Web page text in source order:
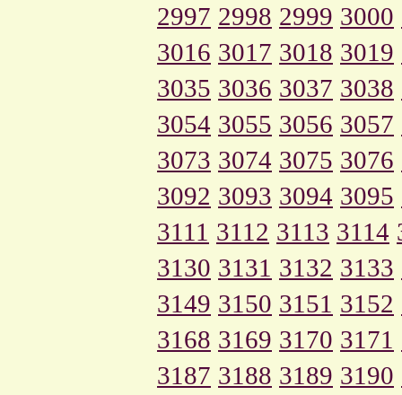
2997 2998 2999 3000
3016 3017 3018 3019
3035 3036 3037 3038
3054 3055 3056 3057
3073 3074 3075 3076
3092 3093 3094 3095
3111 3112 3113 3114
3130 3131 3132 3133
3149 3150 3151 3152
3168 3169 3170 3171
3187 3188 3189 3190